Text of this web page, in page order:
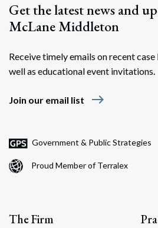
Get the latest news and
McLane Middleton
Receive timely emails on recent case
well as educational event invitations.
Join our email list east
Government & Public Strategies
Proud Member of Terralex
The Firm